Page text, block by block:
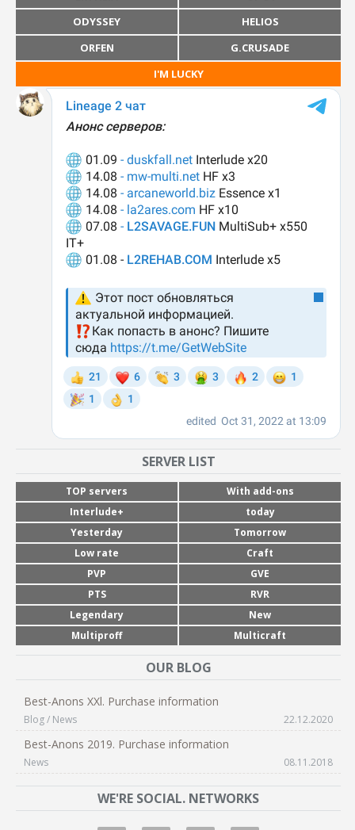
ODYSSEY
HELIOS
ORFEN
G.CRUSADE
I'M LUCKY
SERVER LIST
TOP servers
With add-ons
Interlude+
today
Yesterday
Tomorrow
Low rate
Craft
PVP
GVE
PTS
RVR
Legendary
New
Multiproff
Multicraft
OUR BLOG
Best-Anons XXl. Purchase information
Blog / News 22.12.2020
Best-Anons 2019. Purchase information
News 08.11.2018
WE'RE SOCIAL. NETWORKS